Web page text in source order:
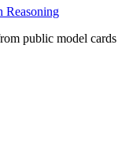
Reasoning
public model cards